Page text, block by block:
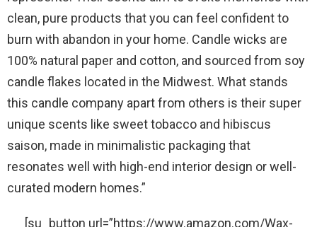
clean, pure products that you can feel confident to
burn with abandon in your home. Candle wicks are
100% natural paper and cotton, and sourced from soy
candle flakes located in the Midwest. What stands
this candle company apart from others is their super
unique scents like sweet tobacco and hibiscus
saison, made in minimalistic packaging that
resonates well with high-end interior design or well-
curated modern homes.”
[su_button url=”https://www.amazon.com/Wax-